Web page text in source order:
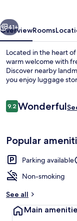
Next
41+
OverviewRooms
Located in the heart
warm welcome with
Discover nearby
you enjoy luggage
Reviews
9.29.2 out of 10
Wonderful
Popular
Parking available
Non-smoking
See all
Main